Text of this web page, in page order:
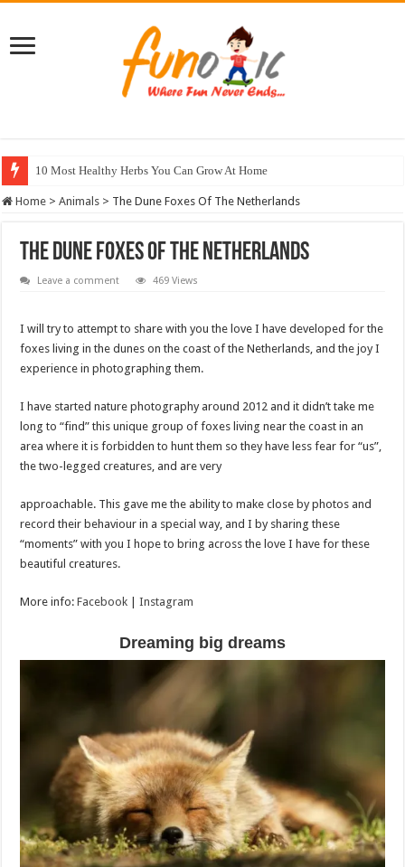
10 Most Healthy Herbs You Can Grow At Home
Home > Animals > The Dune Foxes Of The Netherlands
The Dune Foxes Of The Netherlands
Leave a comment 469 Views
I will try to attempt to share with you the love I have developed for the
foxes living in the dunes on the coast of the Netherlands, and the joy I
experience in photographing them.
I have started nature photography around 2012 and it didn’t take me
long to “find” this unique group of foxes living near the coast in an
area where it is forbidden to hunt them so they have less fear for “us”,
the two-legged creatures, and are very
approachable. This gave me the ability to make close by photos and
record their behaviour in a special way, and I by sharing these
“moments” with you I hope to bring across the love I have for these
beautiful creatures.
More info:Facebook |Instagram
Dreaming big dreams